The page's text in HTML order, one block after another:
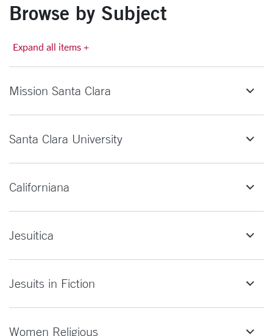
Browse by Subject
Expand all items +
Mission Santa Clara
Santa Clara University
Californiana
Jesuitica
Jesuits in Fiction
Women Religious